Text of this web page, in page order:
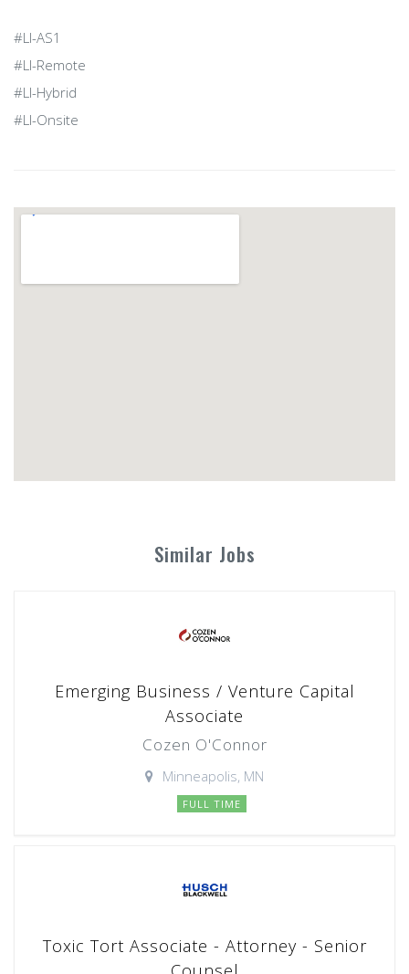
#LI-AS1
#LI-Remote
#LI-Hybrid
#LI-Onsite
Similar Jobs
Emerging Business / Venture Capital
Associate
Cozen O'Connor
Minneapolis, MN
FULL TIME
Toxic Tort Associate - Attorney - Senior